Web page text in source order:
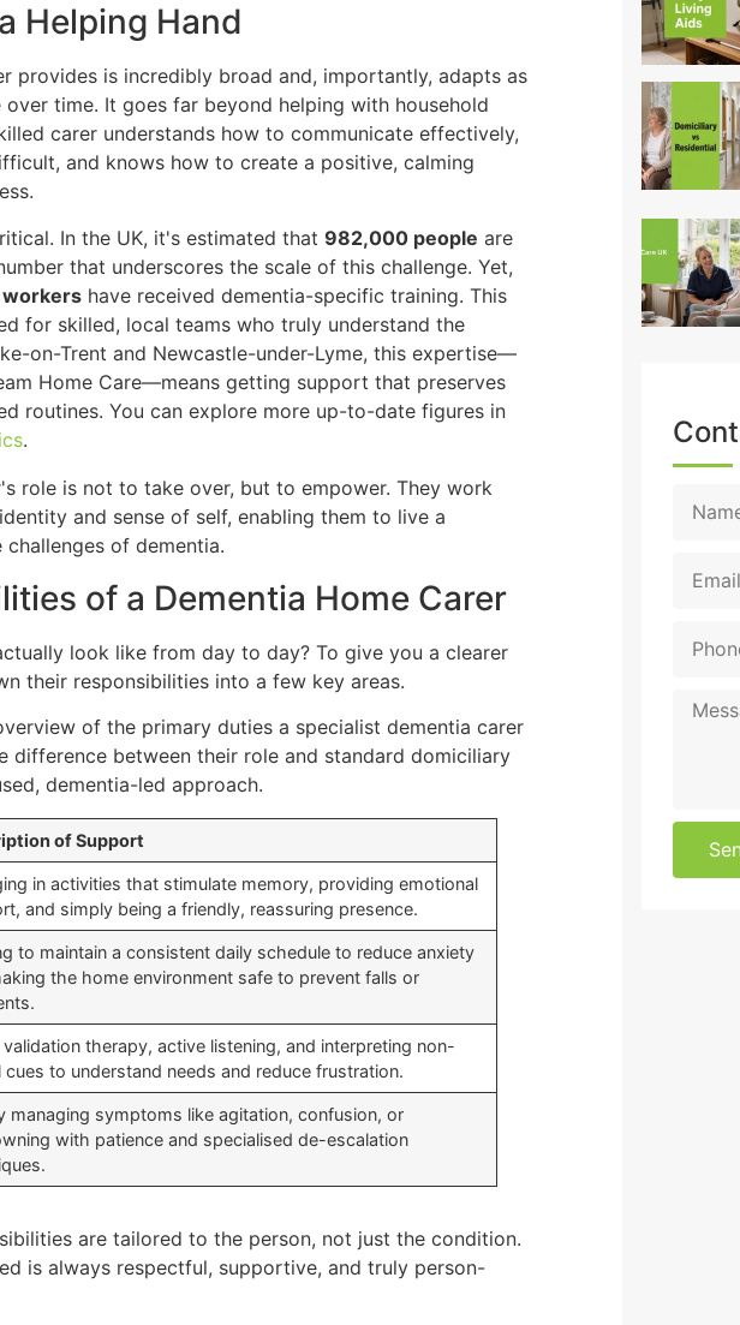
Helping Hand
provides is incredibly broad and, importantly, adapts as
over time. It goes far beyond helping with household
carer understands how to communicate effectively,
and knows how to create a positive, calming
In the UK, it's estimated that 982,000 people are
that underscores the scale of this challenge. Yet,
workers have received dementia-specific training. This
for skilled, local teams who truly understand the
on-Trent and Newcastle-under-Lyme, this expertise—
Home Care—means getting support that preserves
routines. You can explore more up-to-date figures in
.
role is not to take over, but to empower. They work
and sense of self, enabling them to live a
of dementia.
of a Dementia Home Carer
look like from day to day? To give you a clearer
their responsibilities into a few key areas.
of the primary duties a specialist dementia carer
difference between their role and standard domiciliary
dementia-led approach.
of Support
in activities that stimulate memory, providing emotional
and simply being a friendly, reassuring presence.
to maintain a consistent daily schedule to reduce anxiety
the home environment safe to prevent falls or
validation therapy, active listening, and interpreting non-
cues to understand needs and reduce frustration.
managing symptoms like agitation, confusion, or
with patience and specialised de-escalation
are tailored to the person, not just the condition.
is always respectful, supportive, and truly person-